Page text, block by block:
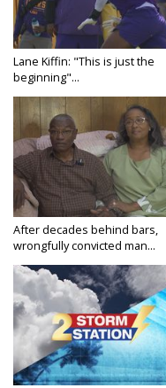
Lane Kiffin: "This is just the
beginning"...
After decades behind bars,
wrongfully convicted man...